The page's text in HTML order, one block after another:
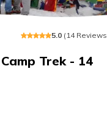
5.0 (14 Reviews
Trek - 14